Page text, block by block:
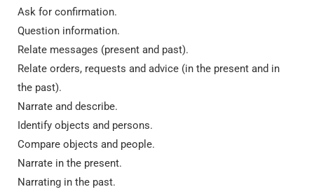
Ask for confirmation.
Question information.
Relate messages (present and past).
Relate orders, requests and advice (in the present and in
the past).
Narrate and describe.
Identify objects and persons.
Compare objects and people.
Narrate in the present.
Narrating in the past.